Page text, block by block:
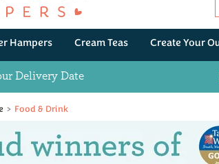
Delivery Date
Food & Drink
Hampers Cream Teas Create Your